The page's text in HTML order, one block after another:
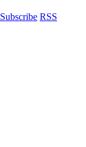
Subscribe RSS